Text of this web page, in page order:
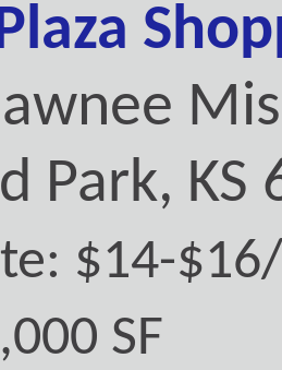
Park, KS
$14-
SF